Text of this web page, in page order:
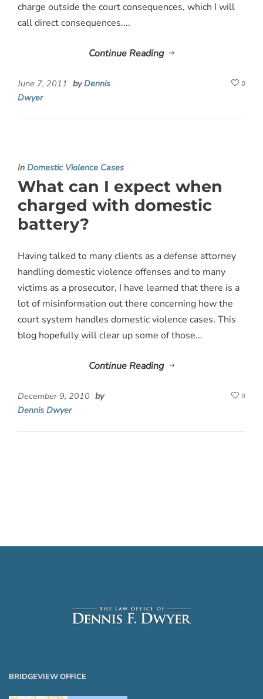
charge outside the court consequences, which I will
call direct consequences....
Continue Reading
0
June 7, 2011 byDennis
Dwyer
In Domestic Violence Cases
What can I expect when
charged with domestic
battery?
Having talked to many clients as a defense attorney
handling domestic violence offenses and to many
victims as a prosecutor, I have learned that there is a
lot of misinformation out there concerning how the
court system handles domestic violence cases. This
blog hopefully will clear up some of those...
Continue Reading
0
December 9, 2010 by
Dennis Dwyer
BRIDGEVIEW OFFICE